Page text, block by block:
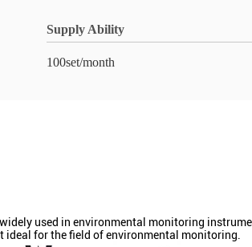
Supply Ability
100set/month
used in environmental monitoring
ideal for the field of environmental monitoring.